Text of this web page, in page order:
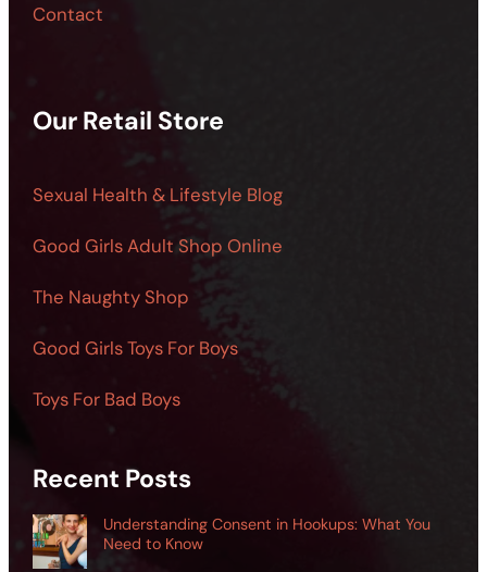
Contact
Our Retail Store
Sexual Health & Lifestyle Blog
Good Girls Adult Shop Online
The Naughty Shop
Good Girls Toys For Boys
Toys For Bad Boys
Recent Posts
Understanding Consent in Hookups: What You
Need to Know